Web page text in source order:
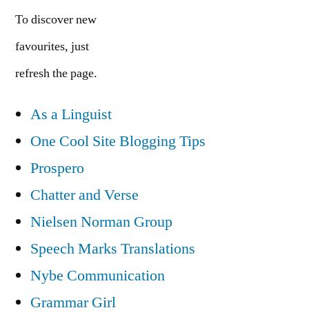
To discover new
favourites, just
refresh the page.
As a Linguist
One Cool Site Blogging Tips
Prospero
Chatter and Verse
Nielsen Norman Group
Speech Marks Translations
Nybe Communication
Grammar Girl